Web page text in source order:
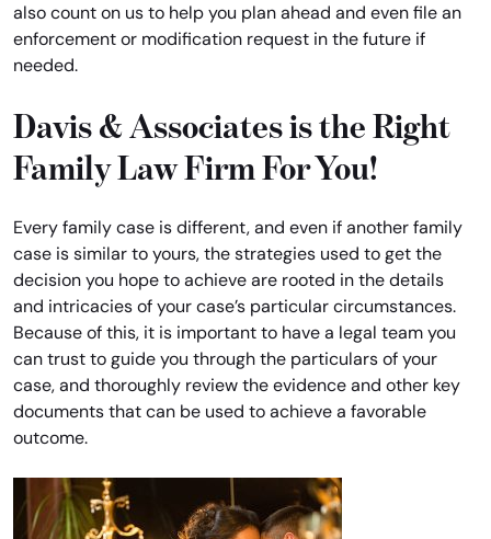
also count on us to help you plan ahead and even file an
enforcement or modification request in the future if
needed.
Davis & Associates is the Right
Family Law Firm For You!
Every family case is different, and even if another family
case is similar to yours, the strategies used to get the
decision you hope to achieve are rooted in the details
and intricacies of your case’s particular circumstances.
Because of this, it is important to have a legal team you
can trust to guide you through the particulars of your
case, and thoroughly review the evidence and other key
documents that can be used to achieve a favorable
outcome.